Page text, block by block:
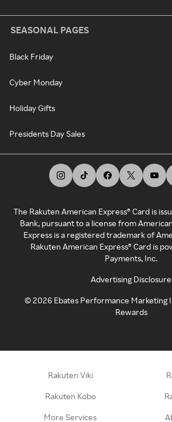
SEASONAL PAGES
Black Friday
Cyber Monday
Holiday Gifts
Presidents Day Sales
The Rakuten American Express® Card is
Bank, pursuant to a license from
Express is a registered trademark of
Rakuten American Express® Card is
Payments, Inc.
Advertising Disclosure
©2026 Ebates Performance Marketing
Rewards
Rakuten Viki
Rakuten Kobo
More Services